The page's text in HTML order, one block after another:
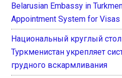
Belarusian Embassy in
Appointment System for Visas
Национальный круглый
Туркменистан укрепляет
грудного вскармливания